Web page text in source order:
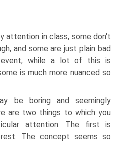
attention in class, some don't
and some are just plain bad
event, while a lot of this is
is much more nuanced so
be boring and seemingly
are two things to which you
attention. The first is
The concept seems so